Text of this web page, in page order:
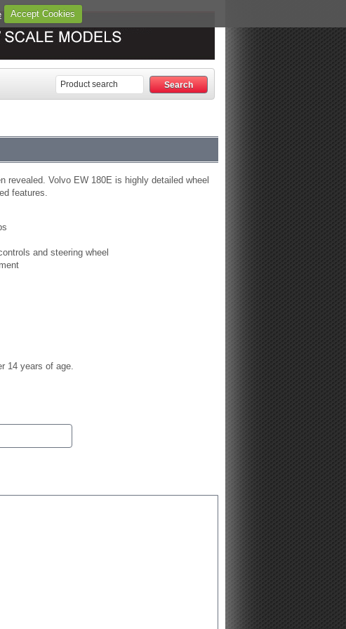
Accept Cookies
revealed. Volvo EW 180E is highly detailed wheel
features.
and steering wheel
14 years of age.